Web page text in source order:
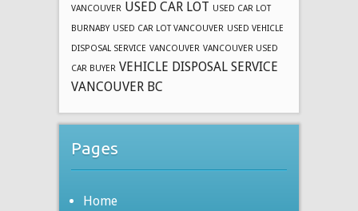
VANCOUVER USED CAR LOT USED CAR LOT
BURNABY USED CAR LOT VANCOUVER USED VEHICLE
DISPOSAL SERVICE VANCOUVER VANCOUVER USED
CAR BUYER VEHICLE DISPOSAL SERVICE
VANCOUVER BC
Pages
Home